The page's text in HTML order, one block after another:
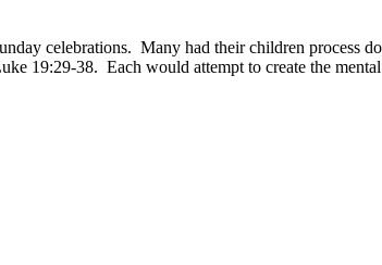
celebrations. Many had their children process
19:29-38. Each would attempt to create the